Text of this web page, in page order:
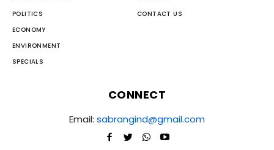
POLITICS
ECONOMY
ENVIRONMENT
SPECIALS
CONTACT US
CONNECT
Email: sabrangind@gmail.com